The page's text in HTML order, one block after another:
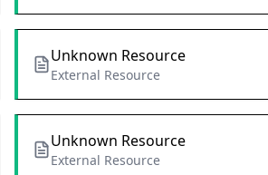
Unknown Resource
External Resource
Unknown Resource
External Resource